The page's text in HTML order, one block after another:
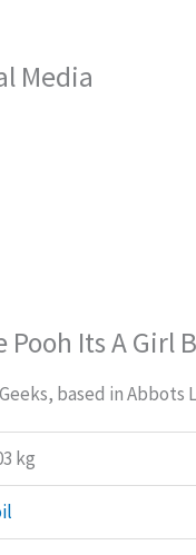
Media
Its A Girl
based in
kg